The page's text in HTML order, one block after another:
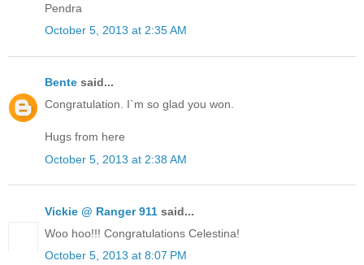
Pendra
October 5, 2013 at 2:35 AM
Bente said...
Congratulation. I`m so glad you won.
Hugs from here
October 5, 2013 at 2:38 AM
Vickie @ Ranger 911 said...
Woo hoo!!! Congratulations Celestina!
October 5, 2013 at 8:07 PM